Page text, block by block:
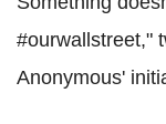
#ourwallstreet,"
Anonymous'